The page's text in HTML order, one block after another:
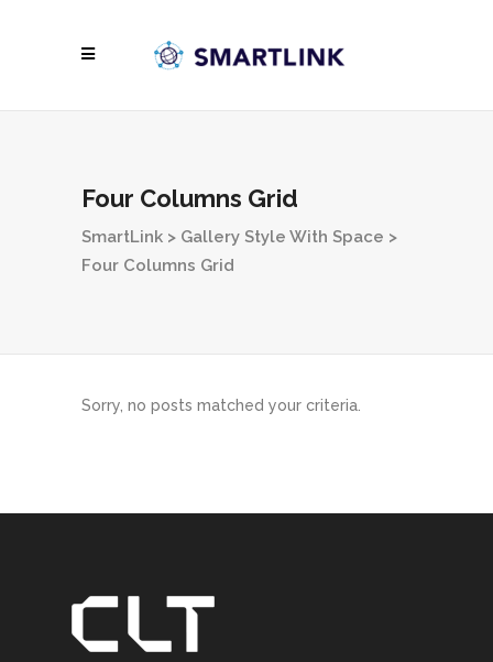
Four Columns Grid
SmartLink > Gallery Style With Space >
Four Columns Grid
Sorry, no posts matched your criteria.